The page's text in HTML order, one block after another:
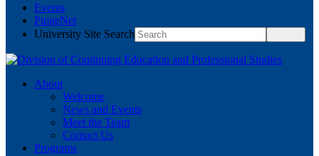
Events
PirateNet
University Site Search
About
Welcome
News and Events
Meet the Team
Contact Us
Programs